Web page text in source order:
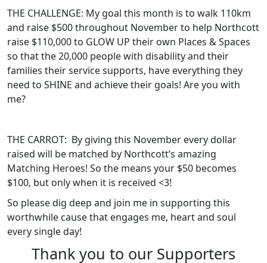
THE CHALLENGE: My goal this month is to walk 110km
and raise $500 throughout November to help Northcott
raise $110,000 to GLOW UP their own Places & Spaces
so that the 20,000 people with disability and their
families their service supports, have everything they
need to SHINE and achieve their goals! Are you with
me?
THE CARROT: By giving this November every dollar
raised will be matched by Northcott’s amazing
Matching Heroes! So the means your $50 becomes
$100, but only when it is received <3!
So please dig deep and join me in supporting this
worthwhile cause that engages me, heart and soul
every single day!
Thank you to our Supporters